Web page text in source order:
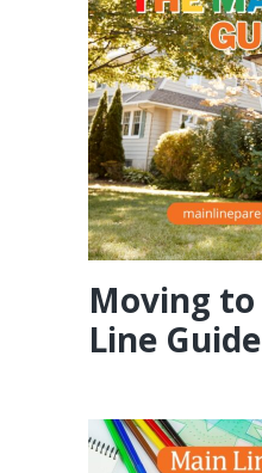
Moving
Line Guide